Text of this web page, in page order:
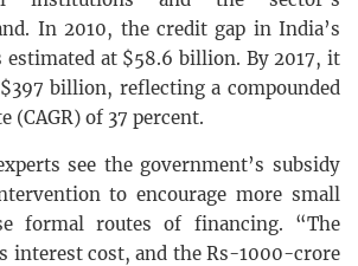
In 2010, the credit gap in India’s
estimated at $58.6 billion. By 2017, it
billion, reflecting a compounded
(CAGR) of 37 percent.
see the government’s subsidy
to encourage more small
formal routes of financing. “The
interest cost, and the Rs-1000-crore